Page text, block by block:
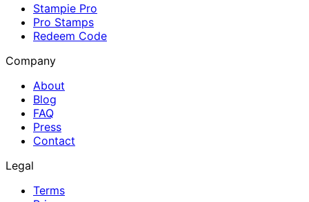
Stampie Pro
Pro Stamps
Redeem Code
Company
About
Blog
FAQ
Press
Contact
Legal
Terms